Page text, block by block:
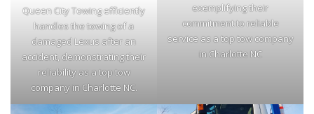
Queen City Towing efficiently
handles the towing of a
damaged Lexus after an
accident, demonstrating their
reliability as a top tow
company in Charlotte NC.
exemplifying their
commitment to reliable
service as a top tow company
in Charlotte NC